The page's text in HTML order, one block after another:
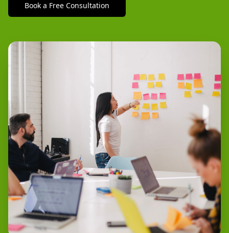
Book a Free Consultation